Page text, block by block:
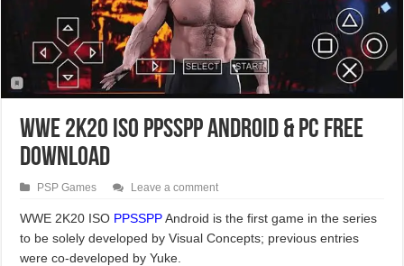
WWE 2K20 ISO PPSSPP Android & PC Free
Download
PSP Games Leave a comment
WWE 2K20 ISO PPSSPPAndroid is the first game in the series
to be solely developed by Visual Concepts; previous entries
were co-developed by Yuke.